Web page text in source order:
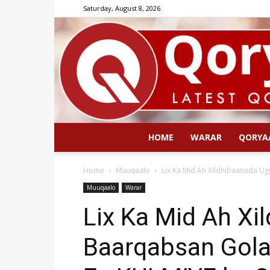
Saturday, August 8, 2026
HOME WARAR
Home Muuqaalo Lix Ka Mid Ah Xildhibaanada
Muuqaalo Warar
Lix Ka Mid Ah
Baarqabsan